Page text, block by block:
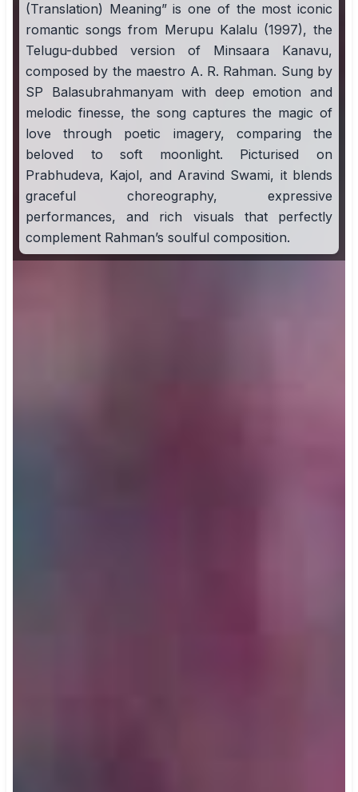
(Translation) Meaning” is one of the most iconic
romantic songs from Merupu Kalalu (1997), the
Telugu-dubbed version of Minsaara Kanavu,
composed by the maestro A. R. Rahman. Sung by
SP Balasubrahmanyam with deep emotion and
melodic finesse, the song captures the magic of
love through poetic imagery, comparing the
beloved to soft moonlight. Picturised on
Prabhudeva, Kajol, and Aravind Swami, it blends
graceful choreography, expressive
performances, and rich visuals that perfectly
complement Rahman’s soulful composition.